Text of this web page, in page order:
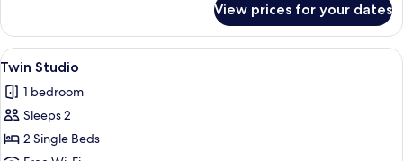
View prices for your dates
View
all
photos
for
Twin
A hotel room with a bed, desk,
3
Twin Studio
1 bedroom
Sleeps 2
2 Single Beds